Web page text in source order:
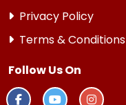
Privacy Policy
Terms & Conditions
Follow Us On